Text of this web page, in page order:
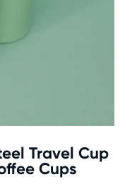
Travel Cup
Cups